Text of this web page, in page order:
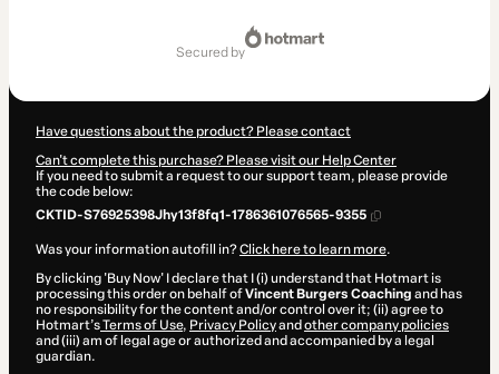
secured by
Have questions about the product? Please contact
Can't complete this purchase? Please visit our Help Center
If you need to submit a request to our support team, please provide
the code below:
CKTID-S76925398Jhy13f8fq1-1786361076565-9355
Was your information autofill in?Click here to learn more.
By clicking 'Buy Now' I declare that I (i) understand that Hotmart is
processing this order on behalf ofVincent Burgers Coaching and has
no responsibility for the content and/or control over it; (ii) agree to
Hotmart’sTerms of Use, Privacy Policyand other company policies
and (iii) am of legal age or authorized and accompanied by a legal
guardian.